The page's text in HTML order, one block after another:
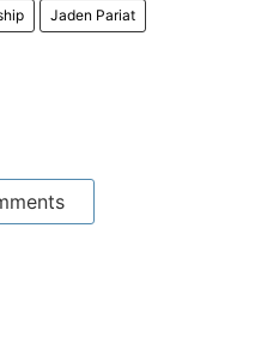
Jaden Pariat